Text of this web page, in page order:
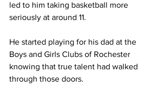
led to him taking basketball more
seriously at around 11.
He started playing for his dad at the
Boys and Girls Clubs of Rochester
knowing that true talent had walked
through those doors.